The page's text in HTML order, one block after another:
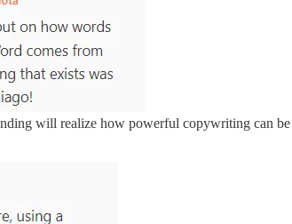
will realize how powerful copywriting can